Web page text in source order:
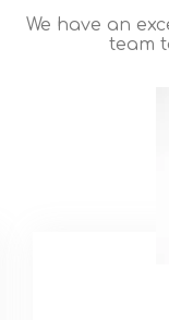
We have an
team